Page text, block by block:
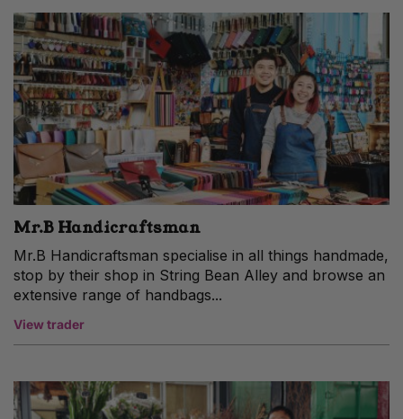
Mr.B Handicraftsman
Mr.B Handicraftsman specialise in all things handmade,
stop by their shop in String Bean Alley and browse an
extensive range of handbags...
View trader